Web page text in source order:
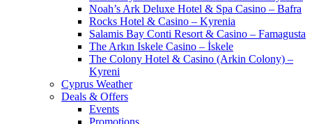
Noah’s Ark Deluxe Hotel & Spa Casino – Bafra
Rocks Hotel & Casino – Kyrenia
Salamis Bay Conti Resort & Casino – Famagusta
The Arkın Iskele Casino – İskele
The Colony Hotel & Casino (Arkin Colony) –
Kyreni
Cyprus Weather
Deals & Offers
Events
Promotions